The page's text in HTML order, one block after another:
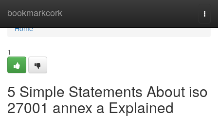
bookmarkcork
Home
Home
1
5 Simple Statements About iso
27001 annex a Explained